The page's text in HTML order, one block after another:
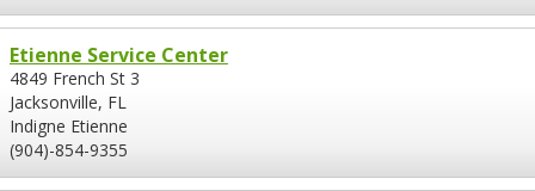
Etienne Service Center
4849 French St 3
Jacksonville, FL
Indigne Etienne
(904)-854-9355